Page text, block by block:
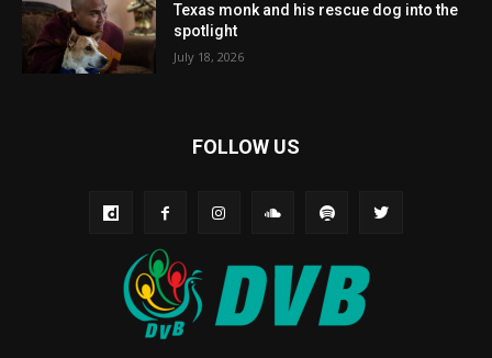
Texas monk and his rescue dog into the
spotlight
July 18, 2026
FOLLOW US